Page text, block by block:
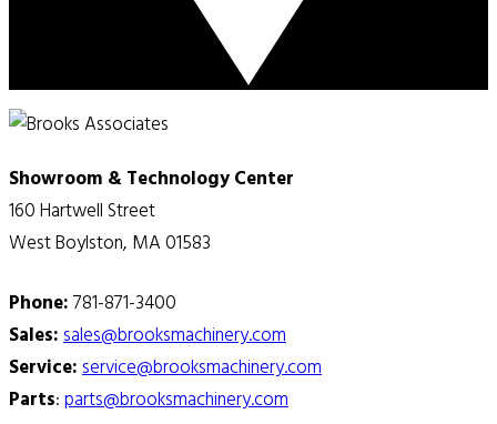
Showroom & Technology Center
160 Hartwell Street
West Boylston, MA 01583
Phone:781-871-3400
Sales:sales@brooksmachinery.com
Service:service@brooksmachinery.com
Parts:parts@brooksmachinery.com